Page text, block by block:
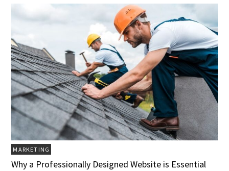
MARKETING
Why a Professionally Designed Website is Essential